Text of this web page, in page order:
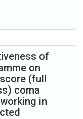
of
on
(full
coma
in